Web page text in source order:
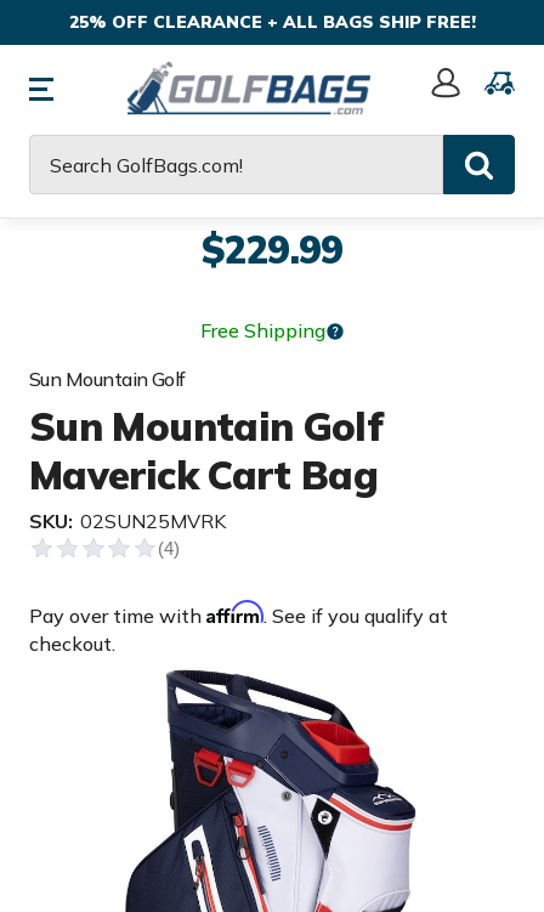
25% OFF CLEARANCE + ALL BAGS SHIP FREE!
Sign
$229.99
Free Shipping
Sun Mountain Golf
Sun Mountain Golf
Maverick Cart Bag
SKU: 02SUN25MVRK
Pay over time with Affirm. See if you qualify at
checkout.